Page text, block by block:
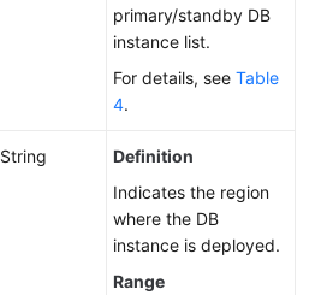
primary/standby DB
instance list.
For details, see Table
4.
String
Definition
Indicates the region
where the DB
instance is deployed.
Range